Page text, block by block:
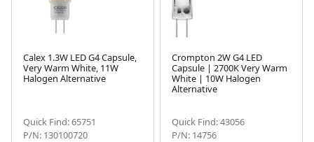
Calex 1.3W LED G4 Capsule,
Very Warm White, 11W
Halogen Alternative
Quick Find: 65751
P/N: 130100720
Crompton 2W G4 LED
Capsule | 2700K Very Warm
White | 10W Halogen
Alternative
Quick Find: 43056
P/N: 14756